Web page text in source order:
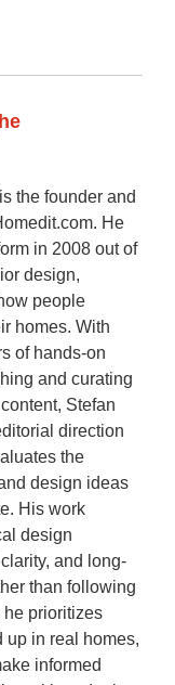
the founder and
He
in 2008 out of
design,
people
homes. With
of hands-on
and curating
Stefan
direction
the
design ideas
His work
design
and long-
than following
he prioritizes
up in real homes,
informed